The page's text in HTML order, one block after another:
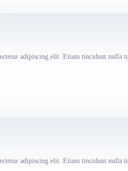
adipiscing elit. Etiam tincidunt nulla
adipiscing elit. Etiam tincidunt nulla